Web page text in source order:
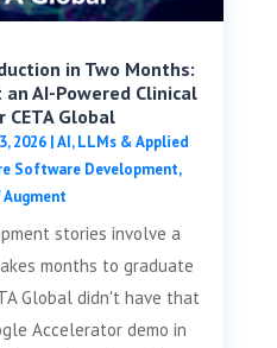
in Two Months:
AI-Powered Clinical
Global
2026|AI, LLMs & Applied
Software Development,
stories involve a
months to graduate
Global didn't have that
Accelerator demo in